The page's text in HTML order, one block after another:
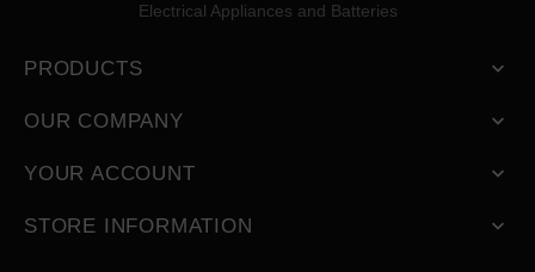
Electrical Appliances and Batteries
PRODUCTS 
OUR COMPANY 
YOUR ACCOUNT 
STORE INFORMATION 